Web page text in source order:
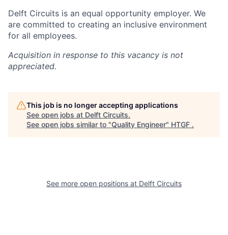
Delft Circuits is an equal opportunity employer. We
are committed to creating an inclusive environment
for all employees.
Acquisition in response to this vacancy is not
appreciated.
This job is no longer accepting applications
See open jobs at Delft Circuits.
See open jobs similar to "Quality Engineer" HTGF .
See more open positions at Delft Circuits